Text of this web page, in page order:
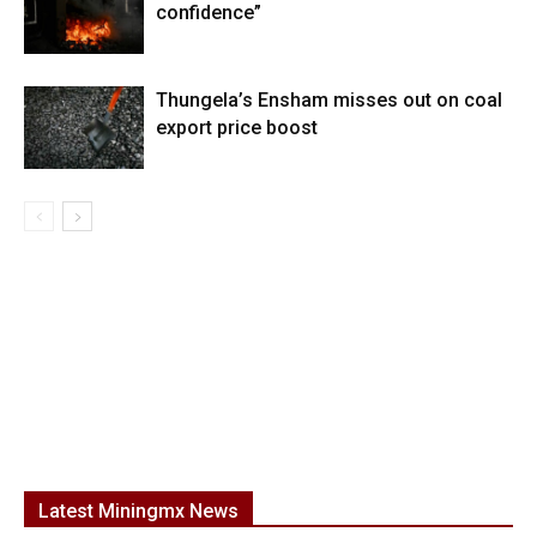
confidence”
Thungela’s Ensham misses out on coal
export price boost
Latest Miningmx News